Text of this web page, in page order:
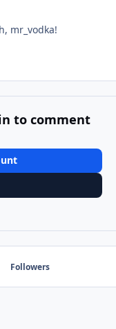
mr_vodka!
to comment
Followers